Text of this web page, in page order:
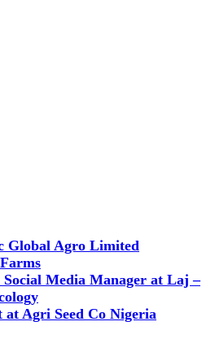
Global Agro Limited
Media Manager at Laj –
at Agri Seed Co Nigeria